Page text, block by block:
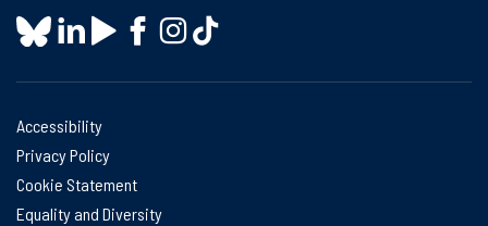
Accessibility
Privacy Policy
Cookie Statement
Equality and Diversity